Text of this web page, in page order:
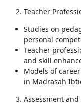
Teacher
Studies on
personal
Teacher
and skill
Models of
in Madrasah
Assessment